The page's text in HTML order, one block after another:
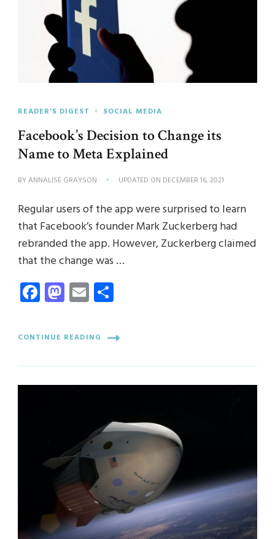
READER'S DIGEST SOCIAL MEDIA
Facebook’s Decision to Change its
Name to Meta Explained
BYANNALISE GRAYSON UPDATED ON DECEMBER 16, 2021
Regular users of the app were surprised to learn
that Facebook’s founder Mark Zuckerberg had
rebranded the app. However, Zuckerberg claimed
that the change was …
Facebook
Mastodon
Email
CONTINUE READING